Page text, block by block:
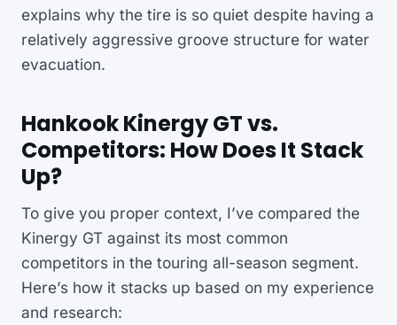
explains why the tire is so quiet despite having a
relatively aggressive groove structure for water
evacuation.
Hankook Kinergy GT vs.
Competitors: How Does It Stack
Up?
To give you proper context, I’ve compared the
Kinergy GT against its most common
competitors in the touring all-season segment.
Here’s how it stacks up based on my experience
and research: